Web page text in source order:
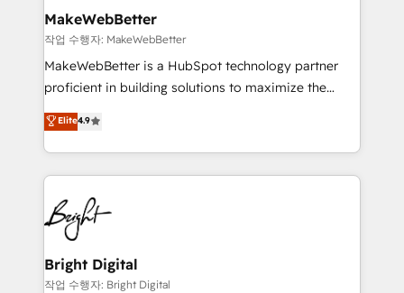
market execution. Why B2B Businesses Choose RP: -
Secure: Soc2 compliant 🛡️ - Pricing: Implementations
starting at $1,5k 💵 - Speed: Launch in 14 days ⚡ -
Global: 75+ RPers across five continents 🌐 - Scale:
HubSpot Partner 🪴 - Sales Hub: More
implementations than any other Partner 💻 -
agency for an Ops problem. Don't hire a technical
agency for a growth problem. Hire a partner built to
MakeWebBetter
작업 수행자: MakeWebBetter
MakeWebBetter is a HubSpot technology partner
proficient in building solutions to maximize the
operational efficiency of HubSpot. The fastest-
growing tech-enabler & facilitator, MakeWebBetter,
hands you the blend of HubSpot expertise &
eminent solutions & integrations. Trust us to
streamline your HubSpot experience. 🚀HubSpot
Elite Partners with 10+ years of HubSpot experience
🤝HubSpot Premier Integration partner 🤝Google
Premier Partner 2023 🌟5 HubSpot Accreditations 🌟
Won HubSpot Theme Challenge 2021 🌟INBOUND’19
Elite4.9
Bright Digital
작업 수행자: Bright Digital